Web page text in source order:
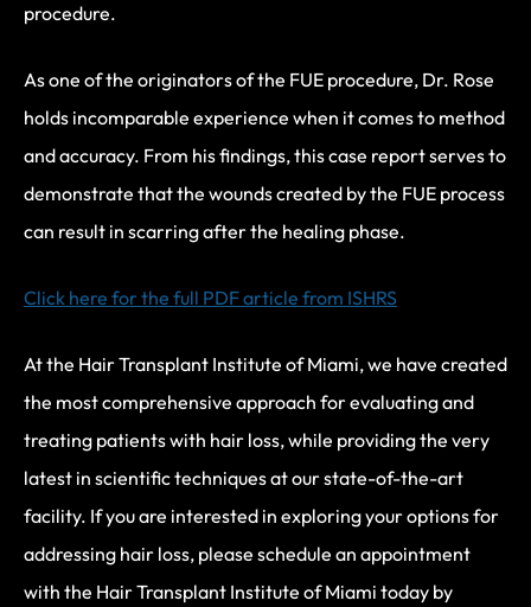
procedure.
As one of the originators of the FUE procedure, Dr. Rose
holds incomparable experience when it comes to method
and accuracy. From his findings, this case report serves to
demonstrate that the wounds created by the FUE process
can result in scarring after the healing phase.
Click here for the full PDF article from ISHRS
At the Hair Transplant Institute of Miami, we have created
the most comprehensive approach for evaluating and
treating patients with hair loss, while providing the very
latest in scientific techniques at our state-of-the-art
facility. If you are interested in exploring your options for
addressing hair loss, please schedule an appointment
with the Hair Transplant Institute of Miami today by